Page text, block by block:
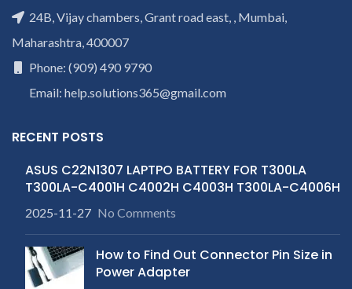
24B, Vijay chambers, Grant road east, , Mumbai,
Maharashtra, 400007
Phone: (909) 490 9790
Email: help.solutions365@gmail.com
RECENT POSTS
ASUS C22N1307 LAPTPO BATTERY FOR T300LA
T300LA-C4001H C4002H C4003H T300LA-C4006H
2025-11-27 No Comments
How to Find Out Connector Pin Size in
Power Adapter